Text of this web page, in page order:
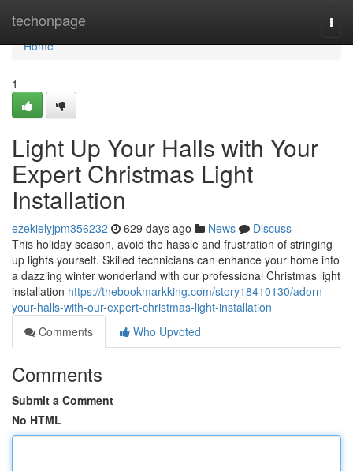
techonpage
Home
Home
1
Light Up Your Halls with Your
Expert Christmas Light
Installation
ezekielyjpm356232 629 days ago News
Discuss
This holiday season, avoid the hassle and frustration of stringing
up lights yourself. Skilled technicians can enhance your home into
a dazzling winter wonderland with our professional Christmas light
installation https://thebookmarkking.com/story18410130/adorn-
your-halls-with-our-expert-christmas-light-installation
Comments
Who Upvoted
Comments
Submit a Comment
No HTML